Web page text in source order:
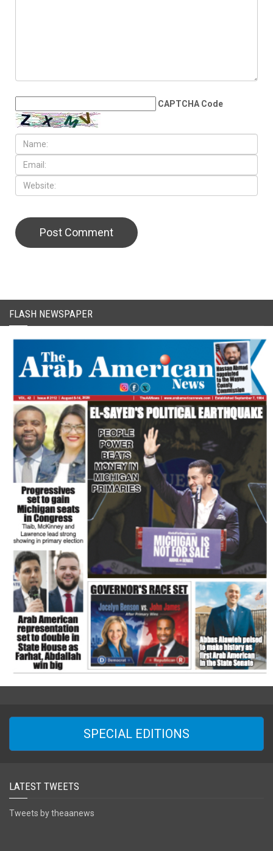
CAPTCHA Code
FLASH NEWSPAPER
SPECIAL EDITIONS
LATEST TWEETS
Tweets by theaanews